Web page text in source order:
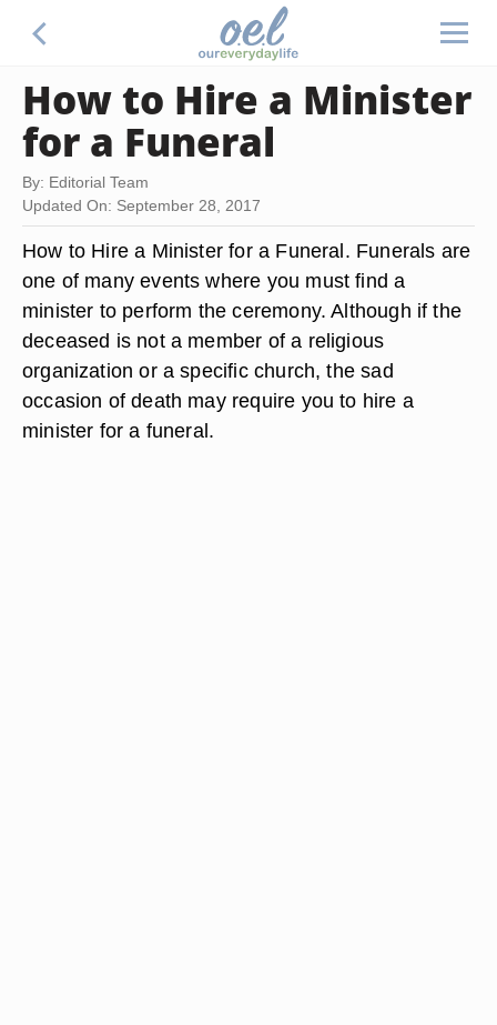
How to Hire a Minister
for a Funeral
By: Editorial Team
Updated On: September 28, 2017
How to Hire a Minister for a Funeral. Funerals are
one of many events where you must find a
minister to perform the ceremony. Although if the
deceased is not a member of a religious
organization or a specific church, the sad
occasion of death may require you to hire a
minister for a funeral.